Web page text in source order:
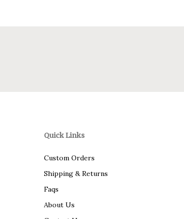
Quick Links
Custom Orders
Shipping & Returns
Faqs
About Us